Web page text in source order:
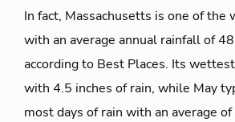
In fact, Massachusetts is one of the
with an average annual rainfall of
according to Best Places. Its
with 4.5 inches of rain, while May
most days of rain with an average